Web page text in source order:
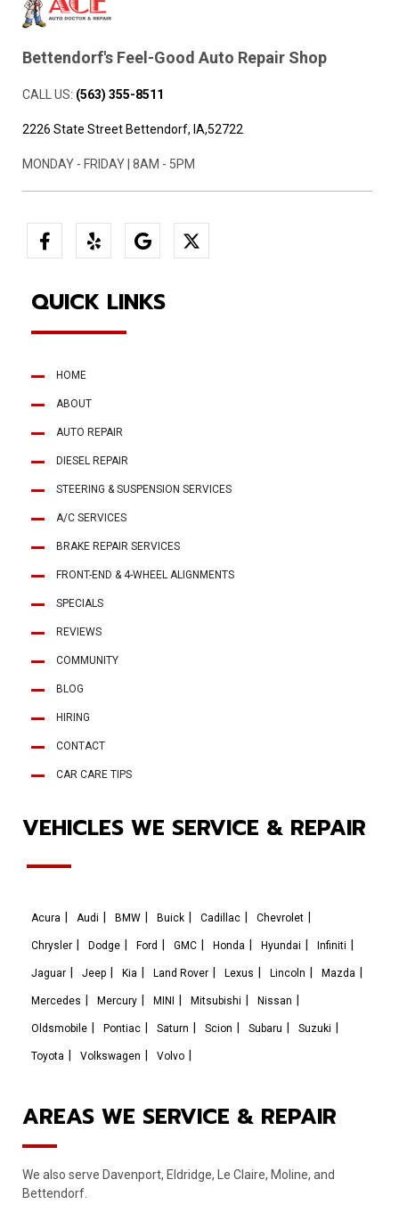
Bettendorf's Feel-Good Auto Repair Shop
CALL US: (563) 355-8511
2226 State Street Bettendorf, IA,52722
MONDAY - FRIDAY | 8AM - 5PM
QUICK LINKS
HOME
ABOUT
AUTO REPAIR
DIESEL REPAIR
STEERING & SUSPENSION SERVICES
A/C SERVICES
BRAKE REPAIR SERVICES
FRONT-END & 4-WHEEL ALIGNMENTS
SPECIALS
REVIEWS
COMMUNITY
BLOG
HIRING
CONTACT
CAR CARE TIPS
VEHICLES WE SERVICE & REPAIR
Acura Audi BMW Buick Cadillac Chevrolet
Chrysler Dodge Ford GMC Honda Hyundai Infiniti
Jaguar Jeep Kia Land Rover Lexus Lincoln Mazda
Mercedes Mercury MINI Mitsubishi Nissan
Oldsmobile Pontiac Saturn Scion Subaru Suzuki
Toyota Volkswagen Volvo
AREAS WE SERVICE & REPAIR
We also serve Davenport, Eldridge, Le Claire, Moline, and
Bettendorf.